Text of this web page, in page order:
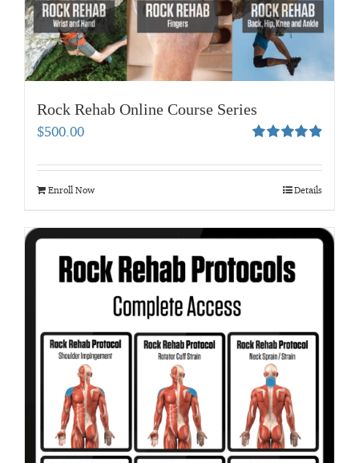
Rock Rehab Online Course Series
out of 5
$500.00
Enroll Now Details